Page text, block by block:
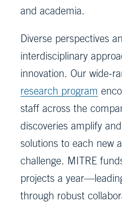
and academia.
Diverse perspectives
interdisciplinary
innovation. Our wide-
research program
staff across the
discoveries amplify
solutions to each new
challenge. MITRE
projects a
through robust